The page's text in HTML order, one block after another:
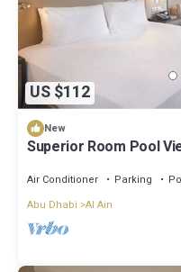
US $112
New
Superior Room Pool
Air Conditioner Parking
Abu Dhabi Al Ain